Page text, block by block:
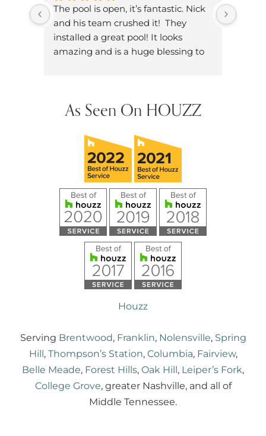
The pool is open, it’s fantastic. Nick
and his team crushed it!  They
installed a great pool! It looks
amazing and is a huge blessing to
As Seen On HOUZZ
Houzz
Serving Brentwood, Franklin, Nolensville, Spring
Hill , Thompson’s Station, Columbia, Fairview,
Belle Meade, Forest Hills, Oak Hill , Leiper’s Fork,
College Grove, greater Nashville, and all of
Middle Tennessee.